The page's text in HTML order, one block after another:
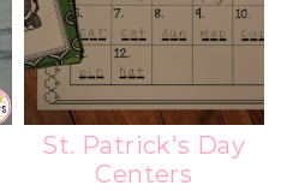
St. Patrick's Day
Centers